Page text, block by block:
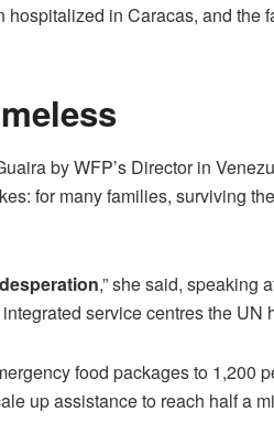
hospitalized in Caracas, and
by WFP’s Director in
for many families, surviving
,” she said, speaking
service centres the UN
food packages to 1,200
up assistance to reach half a